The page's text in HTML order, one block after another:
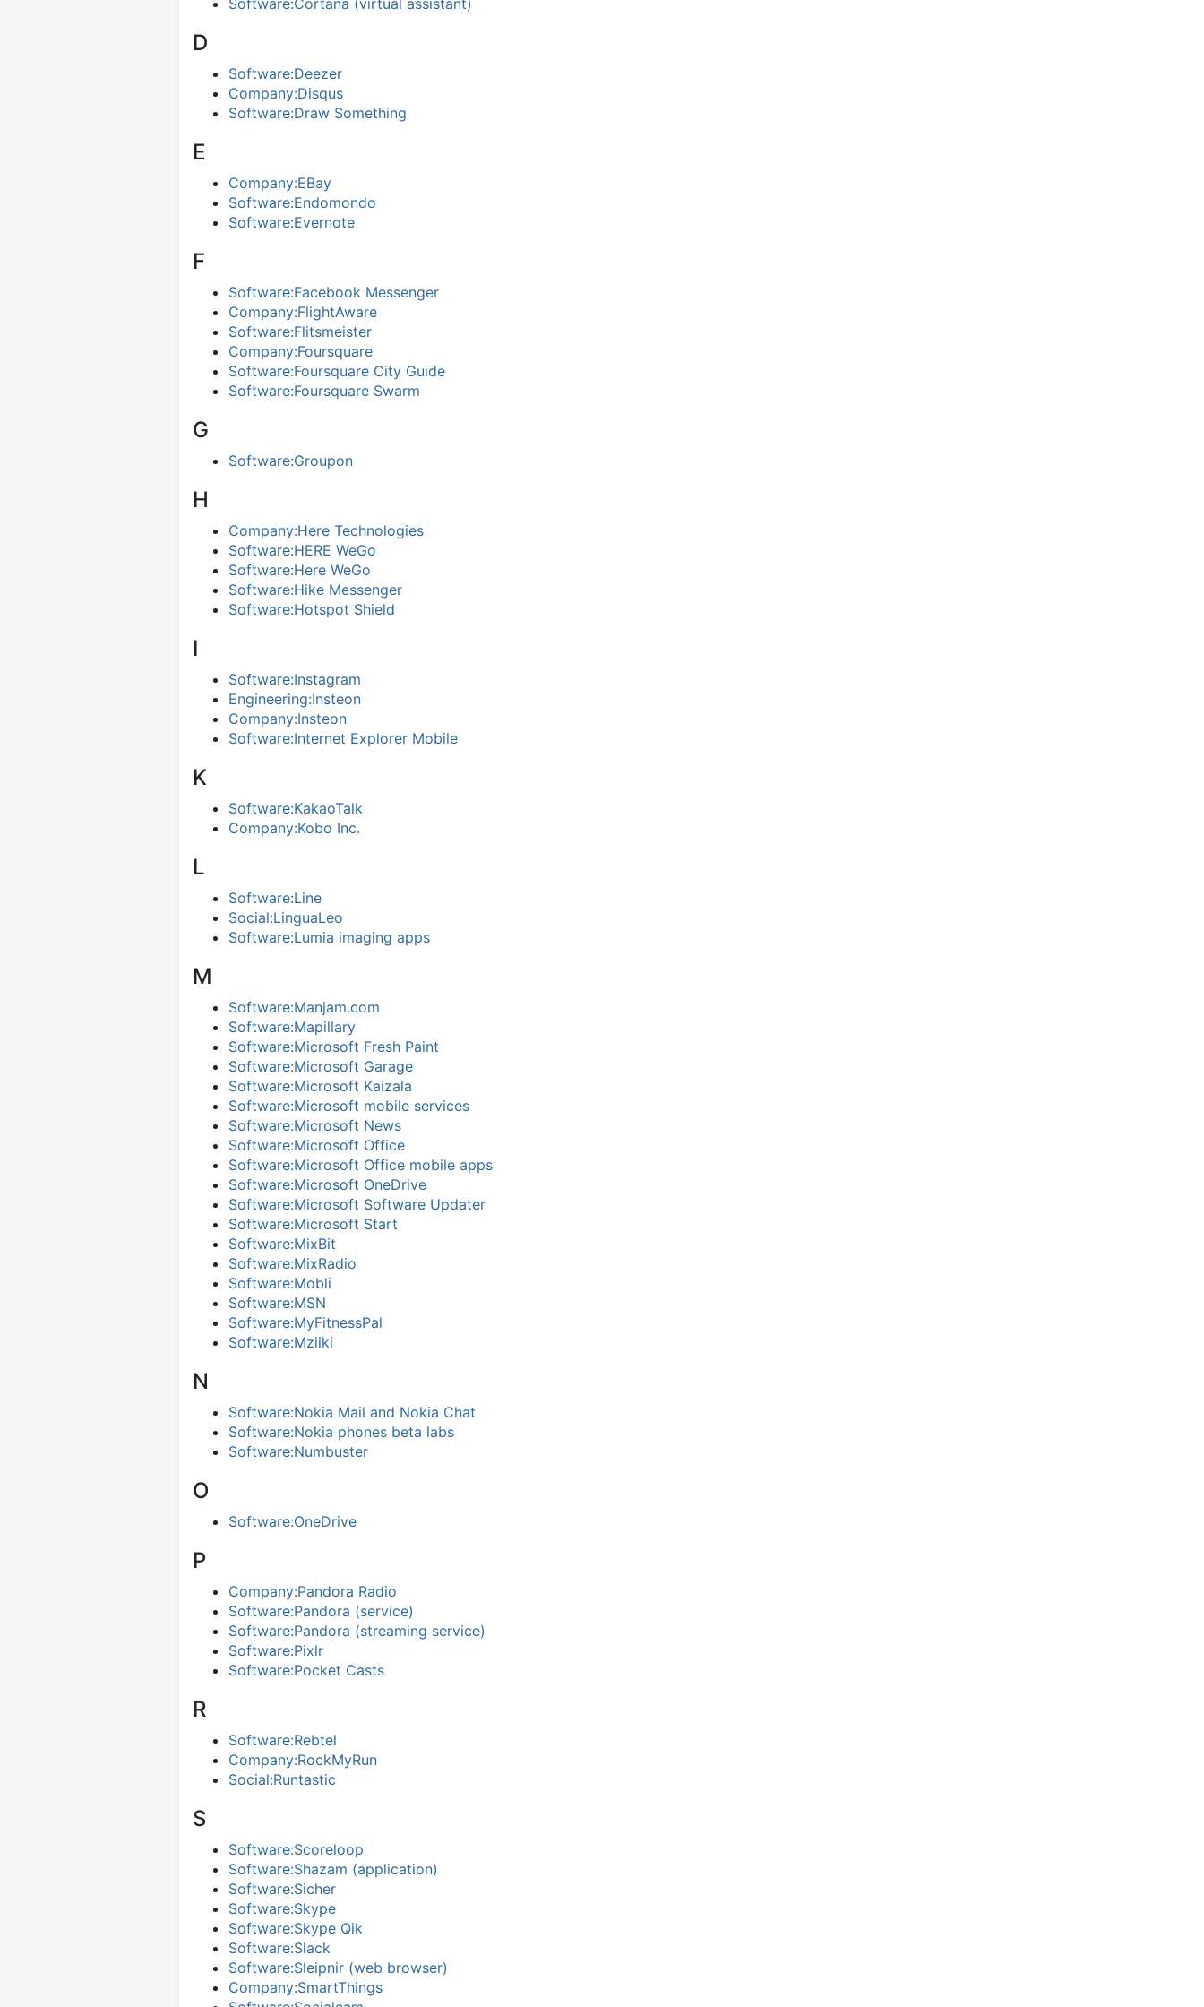
Software:Cortana (virtual assistant)
D
Software:Deezer
Company:Disqus
Software:Draw Something
E
Company:EBay
Software:Endomondo
Software:Evernote
F
Software:Facebook Messenger
Company:FlightAware
Software:Flitsmeister
Company:Foursquare
Software:Foursquare City Guide
Software:Foursquare Swarm
G
Software:Groupon
H
Company:Here Technologies
Software:HERE WeGo
Software:Here WeGo
Software:Hike Messenger
Software:Hotspot Shield
I
Software:Instagram
Engineering:Insteon
Company:Insteon
Software:Internet Explorer Mobile
K
Software:KakaoTalk
Company:Kobo Inc.
L
Software:Line
Social:LinguaLeo
Software:Lumia imaging apps
M
Software:Manjam.com
Software:Mapillary
Software:Microsoft Fresh Paint
Software:Microsoft Garage
Software:Microsoft Kaizala
Software:Microsoft mobile services
Software:Microsoft News
Software:Microsoft Office
Software:Microsoft Office mobile apps
Software:Microsoft OneDrive
Software:Microsoft Software Updater
Software:Microsoft Start
Software:MixBit
Software:MixRadio
Software:Mobli
Software:MSN
Software:MyFitnessPal
Software:Mziiki
N
Software:Nokia Mail and Nokia Chat
Software:Nokia phones beta labs
Software:Numbuster
O
Software:OneDrive
P
Company:Pandora Radio
Software:Pandora (service)
Software:Pandora (streaming service)
Software:Pixlr
Software:Pocket Casts
R
Software:Rebtel
Company:RockMyRun
Social:Runtastic
S
Software:Scoreloop
Software:Shazam (application)
Software:Sicher
Software:Skype
Software:Skype Qik
Software:Slack
Software:Sleipnir (web browser)
Company:SmartThings